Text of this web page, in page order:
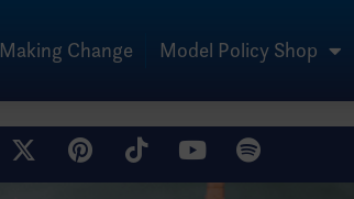
Making Change Model Policy Shop